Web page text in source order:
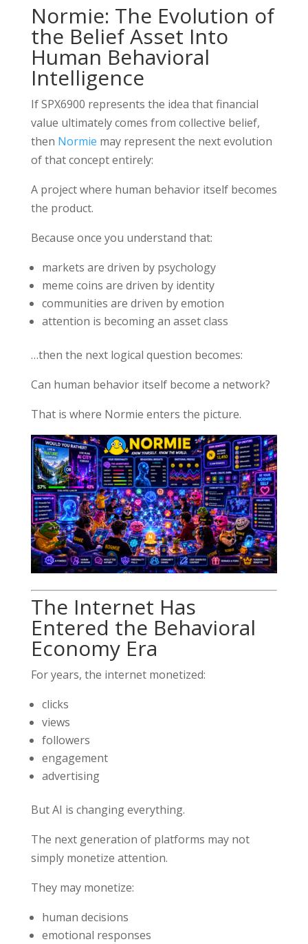
Normie: The Evolution of
the Belief Asset Into
Human Behavioral
Intelligence
IfSPX6900 represents the idea that financial
value ultimately comes from collective belief,
then Normie may represent the next evolution
of that concept entirely:
A project where human behavior itself becomes
the product.
Because once you understand that:
markets are driven by psychology
meme coins are driven by identity
communities are driven by emotion
attention is becoming an asset class
…then the next logical question becomes:
Can human behavior itself become a network?
That is where Normie enters the picture.
The Internet Has
Entered the Behavioral
Economy Era
For years, the internet monetized:
clicks
views
followers
engagement
advertising
But AI is changing everything.
The next generation of platforms may not
simply monetize attention.
They may monetize:
human decisions
emotional responses